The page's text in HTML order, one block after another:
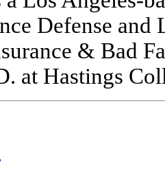
Defense
& Bad
at Hastings